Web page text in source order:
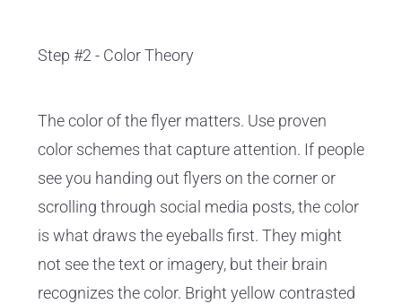
Step #2 - Color Theory
The color of the flyer matters. Use proven
color schemes that capture attention. If people
see you handing out flyers on the corner or
scrolling through social media posts, the color
is what draws the eyeballs first. They might
not see the text or imagery, but their brain
recognizes the color. Bright yellow contrasted